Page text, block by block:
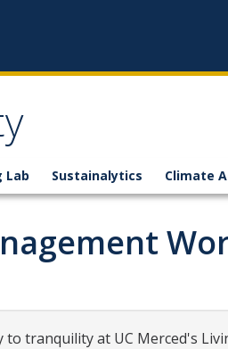
Lab Sustainalytics Climate
tranquility at UC Merced's